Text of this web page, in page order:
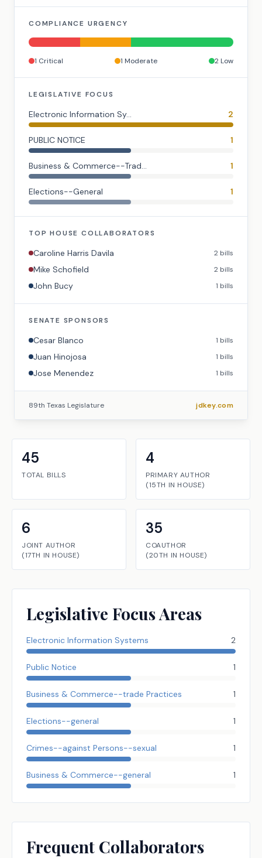
COMPLIANCE URGENCY
1 Critical 1 Moderate 2 Low
LEGISLATIVE FOCUS
Electronic Information Sy... 2
PUBLIC NOTICE 1
Business & Commerce--Trad... 1
Elections--General 1
TOPHOUSE COLLABORATORS
Caroline Harris Davila 2 bills
Mike Schofield 2 bills
John Bucy 1 bills
SENATE SPONSORS
Cesar Blanco 1 bills
Juan Hinojosa 1 bills
Jose Menendez 1 bills
89th Texas Legislature jdkey.com
45
TOTAL BILLS
4
PRIMARY AUTHOR
(15TH IN HOUSE)
6
JOINT AUTHOR
(17TH IN HOUSE)
35
COAUTHOR
(20TH IN HOUSE)
Legislative Focus Areas
Electronic Information Systems 2
Public Notice 1
Business & Commerce--trade Practices 1
Elections--general 1
Crimes--against Persons--sexual 1
Business & Commerce--general 1
Frequent Collaborators